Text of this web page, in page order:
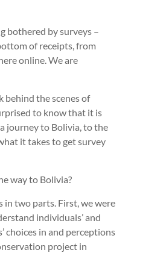
bothered by surveys –
of receipts, from
online. We are
behind the scenes of
to know that it is
journey to Bolivia, to the
it takes to get survey
way to Bolivia?
in two parts. First, we were
individuals’ and
choices in and perceptions
project in